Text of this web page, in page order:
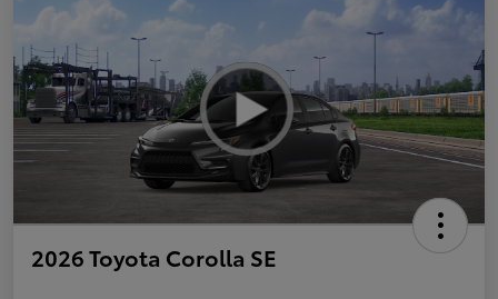
2026 Toyota Corolla SE